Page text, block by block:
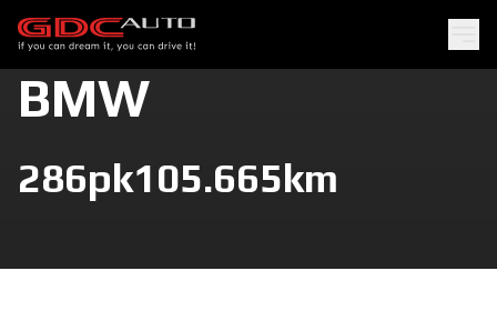
BMW
286pk105.665km